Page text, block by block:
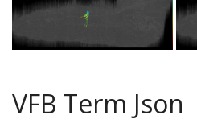
VFB Term Json